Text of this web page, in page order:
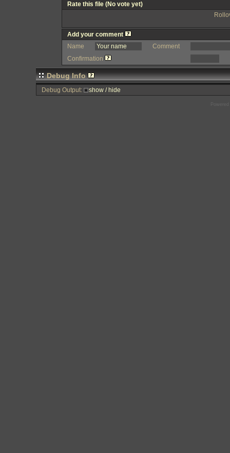
Rate this file (No vote yet)
Add your comment
Name
Comment
Confirmation
Debug Info
Debug Output: show / hide